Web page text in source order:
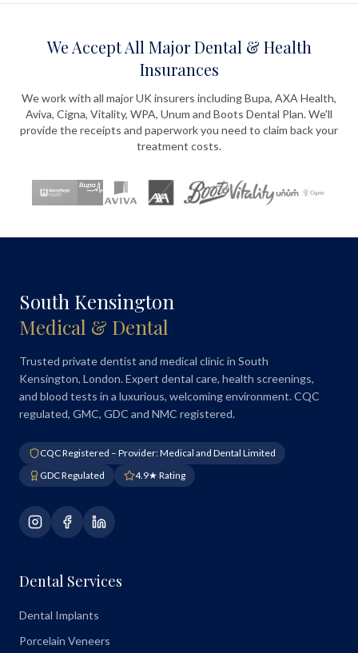
We Accept All Major Dental & Health
Insurances
We work with all major UK insurers including Bupa, AXA Health,
Aviva, Cigna, Vitality, WPA, Unum and Boots Dental Plan. We'll
provide the receipts and paperwork you need to claim back your
treatment costs.
South Kensington
Medical & Dental
Trusted private dentist and medical clinic in South
Kensington, London. Expert dental care, health screenings,
and blood tests in a luxurious, welcoming environment. CQC
regulated, GMC, GDC and NMC registered.
CQC Registered – Provider: Medical and Dental Limited
GDC Regulated
4.9★ Rating
Dental Services
Dental Implants
Porcelain Veneers